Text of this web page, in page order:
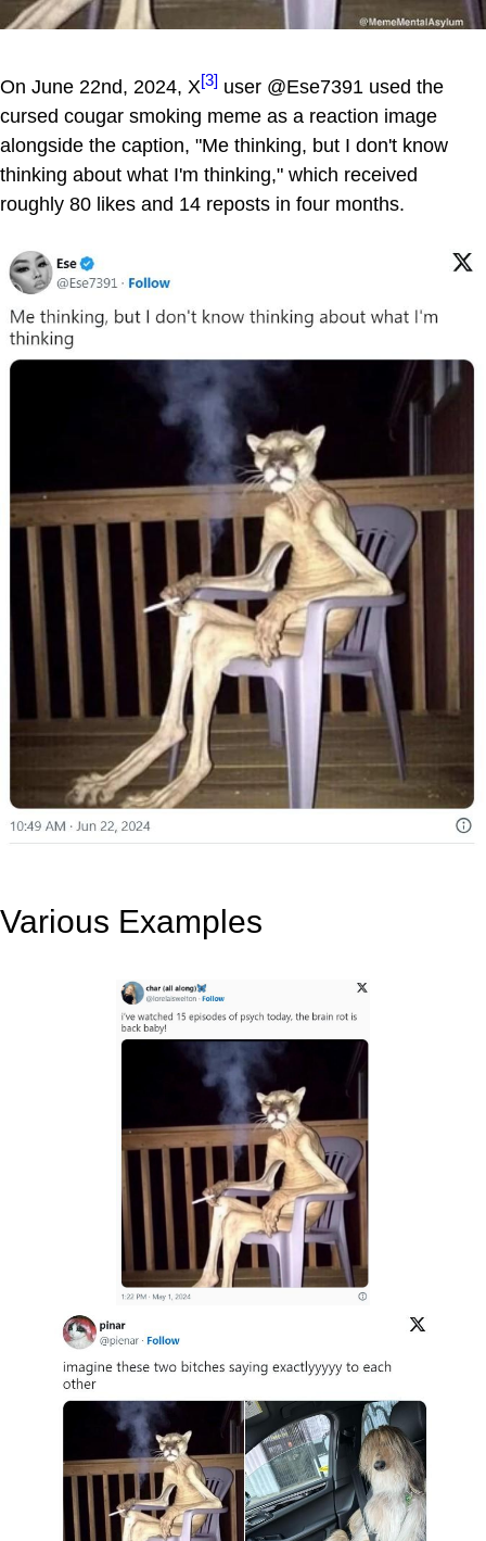
On June 22nd, 2024, X[3] user @Ese7391 used the
cursed cougar smoking meme as a reaction image
alongside the caption, "Me thinking, but I don't know
thinking about what I'm thinking," which received
roughly 80 likes and 14 reposts in four months.
Various Examples